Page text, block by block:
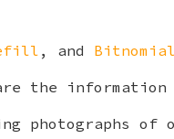
, and Bitnomial
the information
photographs of